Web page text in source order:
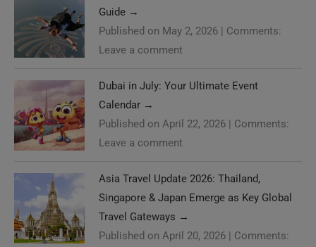
Guide →
Published on May 2, 2026 | Comments:
Leave a comment
Dubai in July: Your Ultimate Event
Calendar →
Published on April 22, 2026 | Comments:
Leave a comment
Asia Travel Update 2026: Thailand,
Singapore & Japan Emerge as Key Global
Travel Gateways →
Published on April 20, 2026 | Comments: